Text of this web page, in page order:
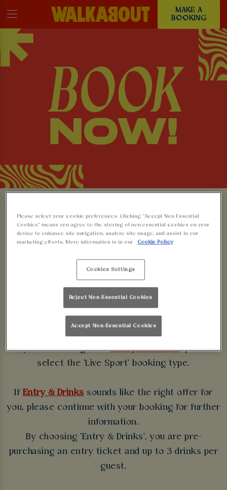
MAKE A
BOOKING
MAKE A BOOKING AT
WALKABOUT
BIRMINGHAM
Some bookings require a deposit which you will be
of your visit.
If you're booking for alive sport fixture, please
select the 'Live Sport' booking type.
If Entry & Drinks sounds like the right offer for
you, please continue with your booking for further
information.
By choosing 'Entry & Drinks', you are pre-
purchasing an entry ticket and up to 3 drinks per
guest.
Please select your cookie preferences. Clicking “Accept Non-Essential
Cookies” means you agree to the storing of non-essential cookies on your
device to enhance site navigation, analyze site usage, and assist in our
marketing efforts. More information is in our
Cookie Policy
Cookies Settings
Reject Non-Essential Cookies
Accept Non-Essential Cookies